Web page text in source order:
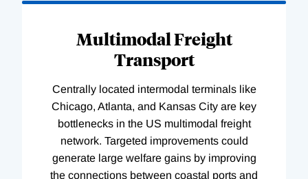
Multimodal Freight
Transport
Centrally located intermodal terminals like
Chicago, Atlanta, and Kansas City are key
bottlenecks in the US multimodal freight
network. Targeted improvements could
generate large welfare gains by improving
the connections between coastal ports and